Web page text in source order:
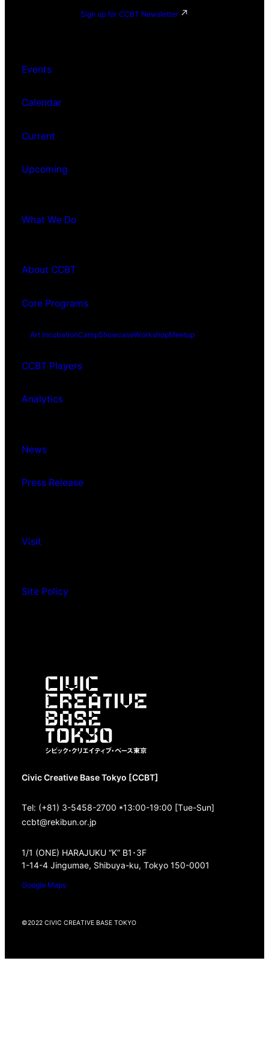
Sign up for CCBT Newsletter
Events
Calendar
Current
Upcoming
What We Do
About CCBT
Core Programs
Art IncubationCampShowcaseWorkshopMeetup
CCBT Players
Analytics
News
Press Release
Visit
Site Policy
Civic Creative Base Tokyo [CCBT]
Tel: (+81) 3-5458-2700 *13:00-19:00 [Tue-Sun]
ccbt@rekibun.or.jp
1/1 (ONE) HARAJUKU “K” B1･3F
1-14-4 Jingumae, Shibuya-ku, Tokyo 150-0001
Google Maps
©2022 CIVIC CREATIVE BASE TOKYO